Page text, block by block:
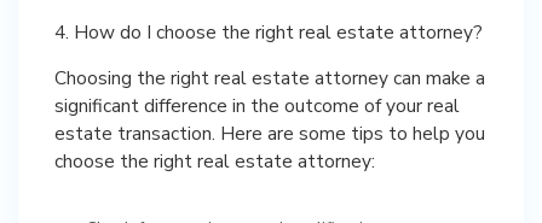
4. How do I choose the right real estate attorney?
Choosing the right real estate attorney can make a
significant difference in the outcome of your real
estate transaction. Here are some tips to help you
choose the right real estate attorney: